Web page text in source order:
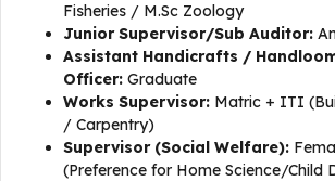
Fisheries / M.Sc Zoology
Junior Supervisor/Sub Auditor:
Assistant Handicrafts /
Officer: Graduate
Works Supervisor: Matric + ITI
/ Carpentry)
Supervisor (Social Welfare):
(Preference for Home Science/Child